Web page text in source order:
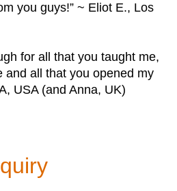
you guys!” ~ Eliot E., Los
for all that you taught me,
and all that you opened my
USA (and Anna, UK)